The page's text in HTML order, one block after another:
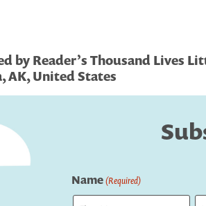
by Reader’s Thousand Lives
AK, United States
Name(Required)